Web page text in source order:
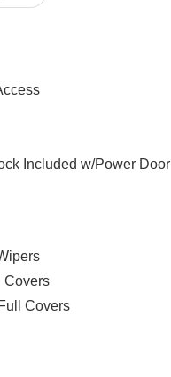
Included w/Power Door
Covers
Covers